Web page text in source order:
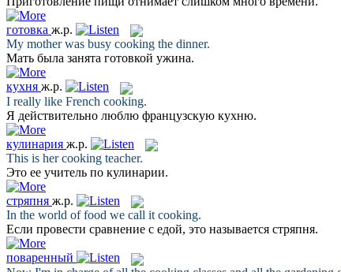
готовка ж.р.
My mother was busy cooking the dinner.
Мать была занята готовкой ужина.
кухня ж.р.
I really like French cooking.
Я действительно люблю французскую кухню.
кулинария ж.р.
This is hercooking teacher.
Это ее учитель по кулинарии.
стряпня ж.р.
In the world of food we call it cooking.
Если провести сравнение с едой, это называется стряпня.
поваренный